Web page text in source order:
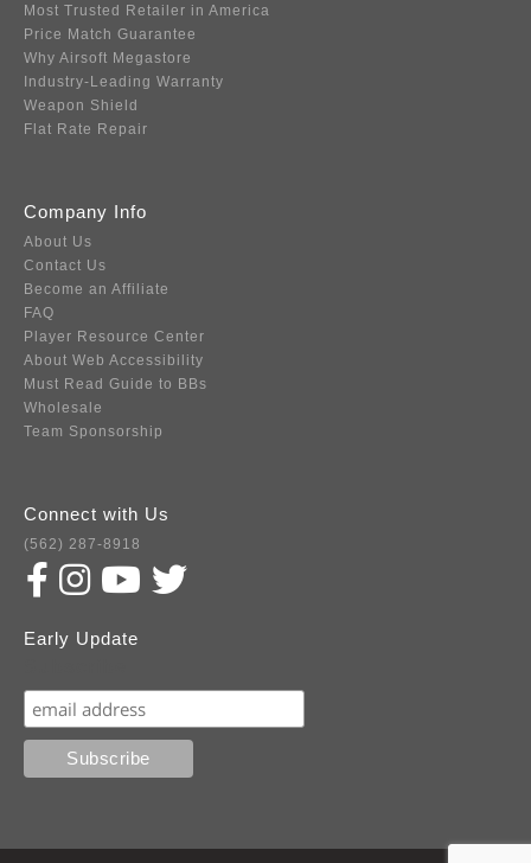
Most Trusted Retailer in America
Price Match Guarantee
Why Airsoft Megastore
Industry-Leading Warranty
Weapon Shield
Flat Rate Repair
Company Info
About Us
Contact Us
Become an Affiliate
FAQ
Player Resource Center
About Web Accessibility
Must Read Guide to BBs
Wholesale
Team Sponsorship
Connect with Us
(562) 287-8918
Early Update